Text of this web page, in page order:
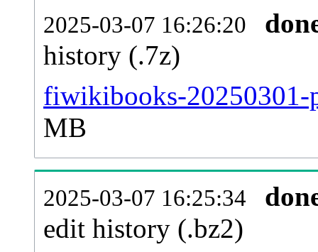
2025-03-07 16:26:20
history (.7z)
fiwikibooks-20250301-
MB
2025-03-07 16:25:34
edit history (.bz2)